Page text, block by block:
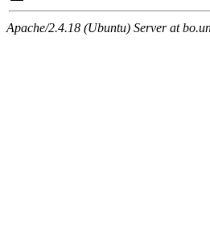
Apache/2.4.18 (Ubuntu) Server at